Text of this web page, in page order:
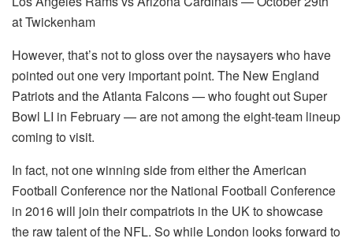
at Twickenham
However, that’s not to gloss over the naysayers who have
pointed out one very important point. The New England
Patriots and the Atlanta Falcons — who fought out Super
Bowl LI in February — are not among the eight-team lineup
coming to visit.
In fact, not one winning side from either the American
Football Conference nor the National Football Conference
in 2016 will join their compatriots in the UK to showcase
the raw talent of the NFL. So while London looks forward to